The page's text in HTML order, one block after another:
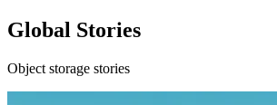
Global Stories
Object storage stories